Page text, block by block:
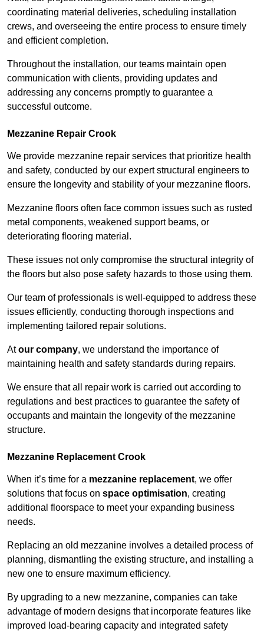
coordinating material deliveries, scheduling installation
crews, and overseeing the entire process to ensure timely
and efficient completion.
Throughout the installation, our teams maintain open
communication with clients, providing updates and
addressing any concerns promptly to guarantee a
successful outcome.
Mezzanine Repair Crook
We provide mezzanine repair services that prioritize health
and safety, conducted by our expert structural engineers to
ensure the longevity and stability of your mezzanine floors.
Mezzanine floors often face common issues such as rusted
metal components, weakened support beams, or
deteriorating flooring material.
These issues not only compromise the structural integrity of
the floors but also pose safety hazards to those using them.
Our team of professionals is well-equipped to address these
issues efficiently, conducting thorough inspections and
implementing tailored repair solutions.
Atour company, we understand the importance of
maintaining health and safety standards during repairs.
We ensure that all repair work is carried out according to
regulations and best practices to guarantee the safety of
occupants and maintain the longevity of the mezzanine
structure.
Mezzanine Replacement Crook
When it’s time for a mezzanine replacement, we offer
solutions that focus on space optimisation, creating
additional floorspace to meet your expanding business
needs.
Replacing an old mezzanine involves a detailed process of
planning, dismantling the existing structure, and installing a
new one to ensure maximum efficiency.
By upgrading to a new mezzanine, companies can take
advantage of modern designs that incorporate features like
improved load-bearing capacity and integrated safety